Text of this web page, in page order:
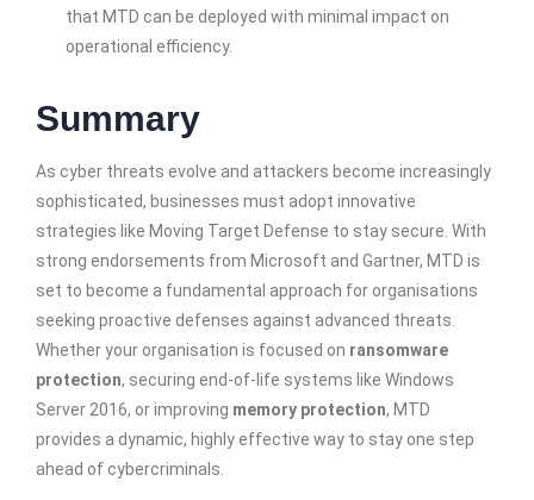
that MTD can be deployed with minimal impact on
operational efficiency.
Summary
As cyber threats evolve and attackers become increasingly
sophisticated, businesses must adopt innovative
strategies like Moving Target Defense to stay secure. With
strong endorsements from Microsoft and Gartner, MTD is
set to become a fundamental approach for organisations
seeking proactive defenses against advanced threats.
Whether your organisation is focused on ransomware
protection, securing end-of-life systems like Windows
Server 2016, or improving memory protection, MTD
provides a dynamic, highly effective way to stay one step
ahead of cybercriminals.